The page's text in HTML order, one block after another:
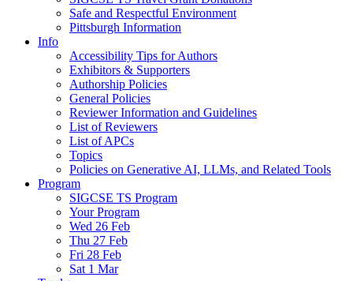
Safe and Respectful Environment
Pittsburgh Information
Info
Accessibility Tips for Authors
Exhibitors & Supporters
Authorship Policies
General Policies
Reviewer Information and Guidelines
List of Reviewers
List of APCs
Topics
Policies on Generative AI, LLMs, and Related Tools
Program
SIGCSE TS Program
Your Program
Wed 26 Feb
Thu 27 Feb
Fri 28 Feb
Sat 1 Mar